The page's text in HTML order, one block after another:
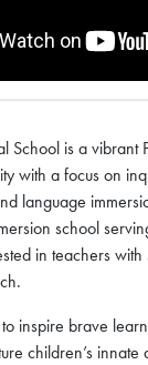
School is a
with a focus on
language
school
in teachers
to inspire brave
children’s